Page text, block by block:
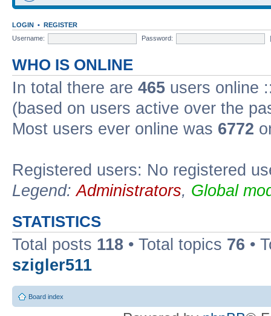
LOGIN • REGISTER
Username:
Password:
WHO IS ONLINE
In total there are 465 users online
(based on users active over the
Most users ever online was 6772
Registered users: No registered
Legend:Administrators, Global
STATISTICS
Total posts 118 • Total topics 76 •
szigler511
Board index